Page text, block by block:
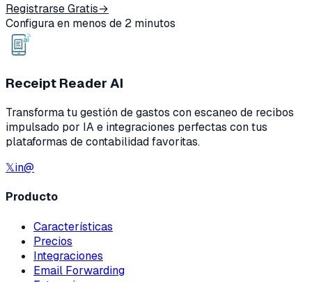
Registrarse Gratis→
Configura en menos de 2 minutos
Receipt Reader AI
Transforma tu gestión de gastos con escaneo de recibos
impulsado por IA e integraciones perfectas con tus
plataformas de contabilidad favoritas.
𝕏in@
Producto
Características
Precios
Integraciones
Email Forwarding